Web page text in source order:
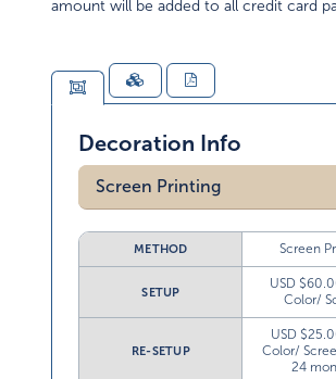
amount will be added to all credit card
Decoration Info
Screen Printing
METHOD Screen
SETUP
USD
Color/
RE-SETUP
USD
Color/
24